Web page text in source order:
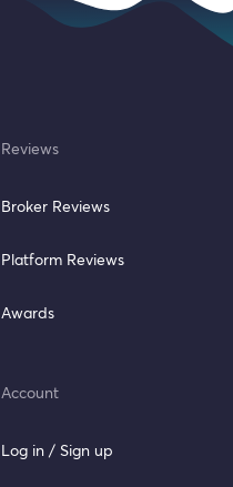
Reviews
Broker Reviews
Platform Reviews
Awards
Account
Log in / Sign up